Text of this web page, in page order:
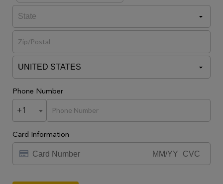
Phone Number
+1
Card Information